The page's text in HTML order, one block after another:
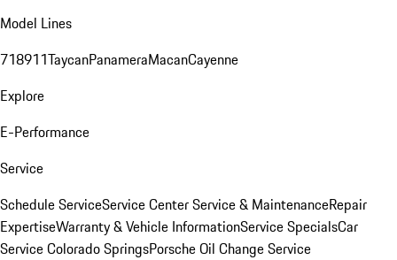
Model Lines
718911TaycanPanameraMacanCayenne
Explore
E-Performance
Service
Schedule ServiceService CenterService & MaintenanceRepair
ExpertiseWarranty & Vehicle InformationService SpecialsCar
Service Colorado SpringsPorsche Oil Change Service